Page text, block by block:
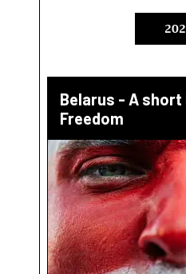
Belarus - A short
Freedom